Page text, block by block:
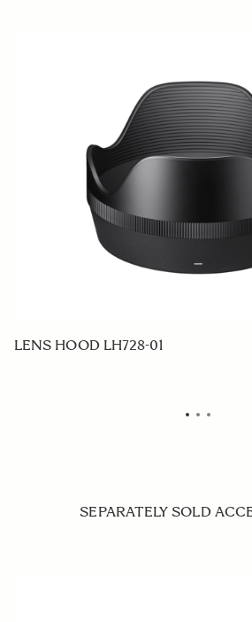
LENS HOOD LH728-01
SEPARATELY SOLD